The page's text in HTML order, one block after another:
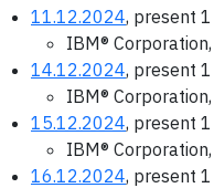
11.12.2024, present
IBM®
14.12.2024, present
IBM®
15.12.2024, present
IBM®
16.12.2024, present